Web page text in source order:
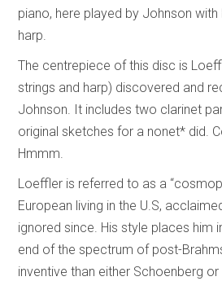
piano, here played by Johnson
harp.
The centrepiece of this disc is
strings and harp) discovered and
Johnson. It includes two clarinet
original sketches for a nonet* did.
Hmmm.
Loeffler is referred to as a
European living in the U.S,
ignored since. His style places him
end of the spectrum of post-
inventive than either Schoenberg